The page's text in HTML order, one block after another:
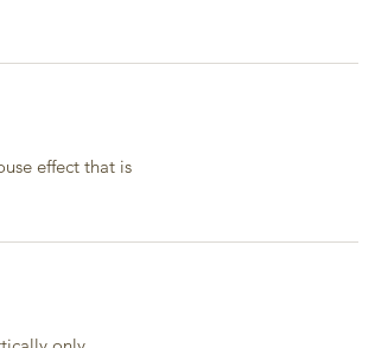
effect that is